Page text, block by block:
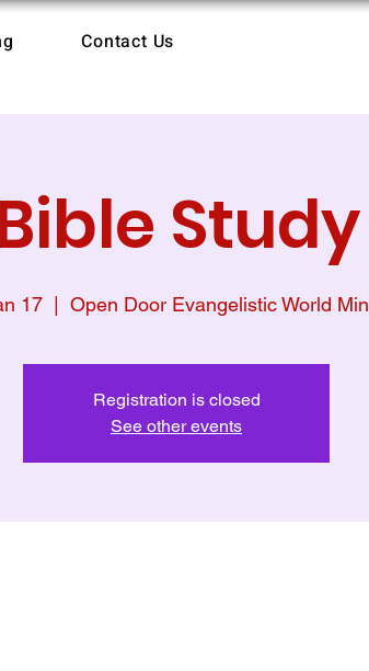
Contact Us
Study
17
  |
Open Door Evangelistic World
Registration is closed
See other events